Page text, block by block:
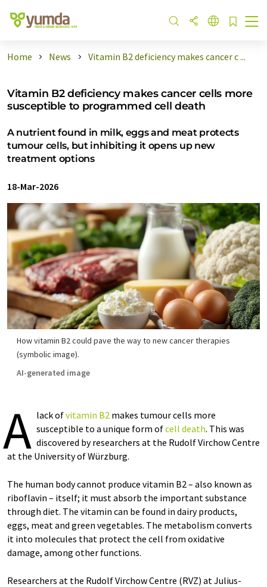
Home News Vitamin B2 deficiency makes cancer c ...
Vitamin B2 deficiency makes cancer cells more
susceptible to programmed cell death
A nutrient found in milk, eggs and meat protects
tumour cells, but inhibiting it opens up new
treatment options
18-Mar-2026
How vitamin B2 could pave the way to new cancer therapies
(symbolic image).
AI-generated image
A lack ofvitamin B2 makes tumour cells more
susceptible to a unique form ofcell death. This was
discovered by researchers at the Rudolf Virchow Centre
at the University of Würzburg.
The human body cannot produce vitamin B2 – also known as
riboflavin – itself; it must absorb the important substance
through diet. The vitamin can be found in dairy products,
eggs, meat and green vegetables. The metabolism converts
it into molecules that protect the cell from oxidative
damage, among other functions.
Researchers at the Rudolf Virchow Centre (RVZ) at Julius-